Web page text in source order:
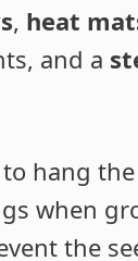
, heat
and a
hang
when
the